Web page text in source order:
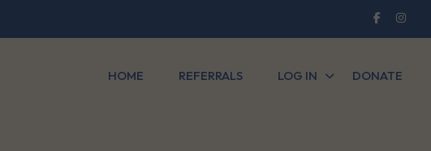
HOME REFERRALS LOG IN DONATE